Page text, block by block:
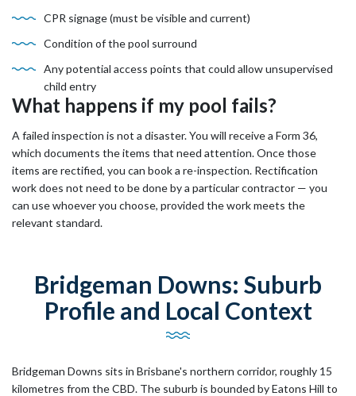
CPR signage (must be visible and current)
Condition of the pool surround
Any potential access points that could allow unsupervised
child entry
What happens if my pool fails?
A failed inspection is not a disaster. You will receive a Form 36,
which documents the items that need attention. Once those
items are rectified, you can book a re-inspection. Rectification
work does not need to be done by a particular contractor — you
can use whoever you choose, provided the work meets the
relevant standard.
Bridgeman Downs: Suburb
Profile and Local Context
Bridgeman Downs sits in Brisbane's northern corridor, roughly 15
kilometres from the CBD. The suburb is bounded by Eatons Hill to